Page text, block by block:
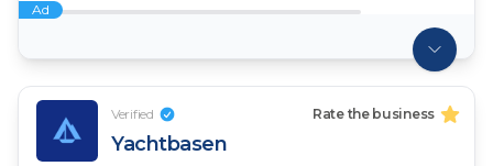
Ad
Verified Rate the business
Yachtbasen